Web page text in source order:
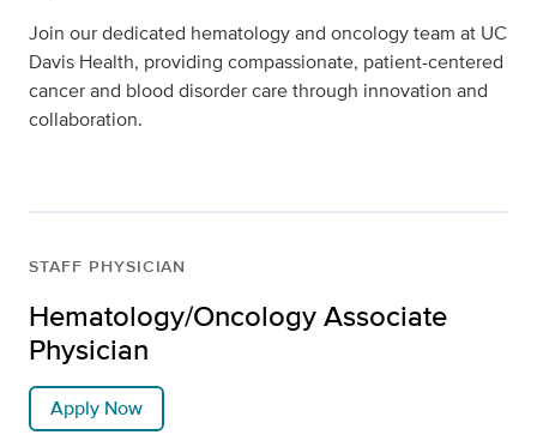
Join our dedicated hematology and oncology team at UC
Davis Health, providing compassionate, patient-centered
cancer and blood disorder care through innovation and
collaboration.
STAFF PHYSICIAN
Hematology/Oncology Associate
Physician
Apply Now